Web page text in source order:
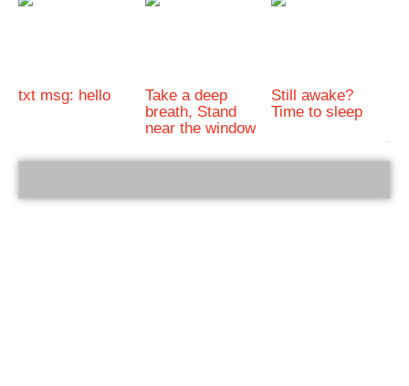
txt msg: hello
Take a deep
breath, Stand
near the window
Still awake?
Time to sleep